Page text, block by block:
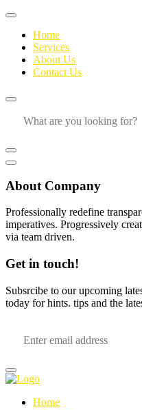
Home
Services
About Us
Contact Us
About Company
Professionally redefine
imperatives. Progressively
via team driven.
Get in touch!
Subsrcibe to our upcoming
today for hints. tips and the
Home